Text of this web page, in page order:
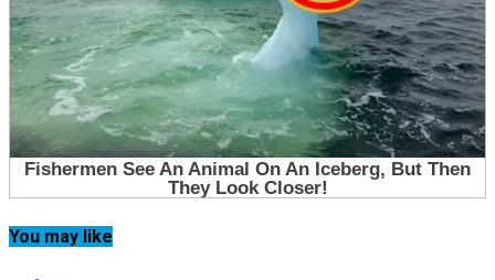
You may like